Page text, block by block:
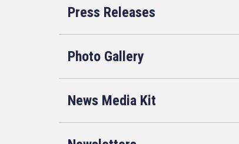
Press Releases
Photo Gallery
News Media Kit